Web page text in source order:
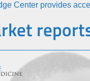
Center provides